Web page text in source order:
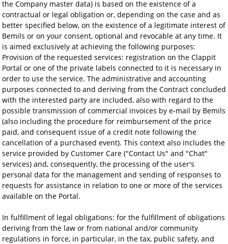
the Company master data) is based on the existence of a
contractual or legal obligation or, depending on the case and as
better specified below, on the existence of a legitimate interest of
Bemils or on your consent, optional and revocable at any time. It
is aimed exclusively at achieving the following purposes:
Provision of the requested services: registration on the Clappit
Portal or one of the private labels connected to it is necessary in
order to use the service. The administrative and accounting
purposes connected to and deriving from the Contract concluded
with the interested party are included, also with regard to the
possible transmission of commercial invoices by e-mail by Bemils
(also including the procedure for reimbursement of the price
paid, and consequent issue of a credit note following the
cancellation of a purchased event). This context also includes the
service provided by Customer Care ("Contact Us" and "Chat"
services) and, consequently, the processing of the user's
personal data for the management and sending of responses to
requests for assistance in relation to one or more of the services
available on the Portal.
In fulfillment of legal obligations: for the fulfillment of obligations
deriving from the law or from national and/or community
regulations in force, in particular, in the tax, public safety, and